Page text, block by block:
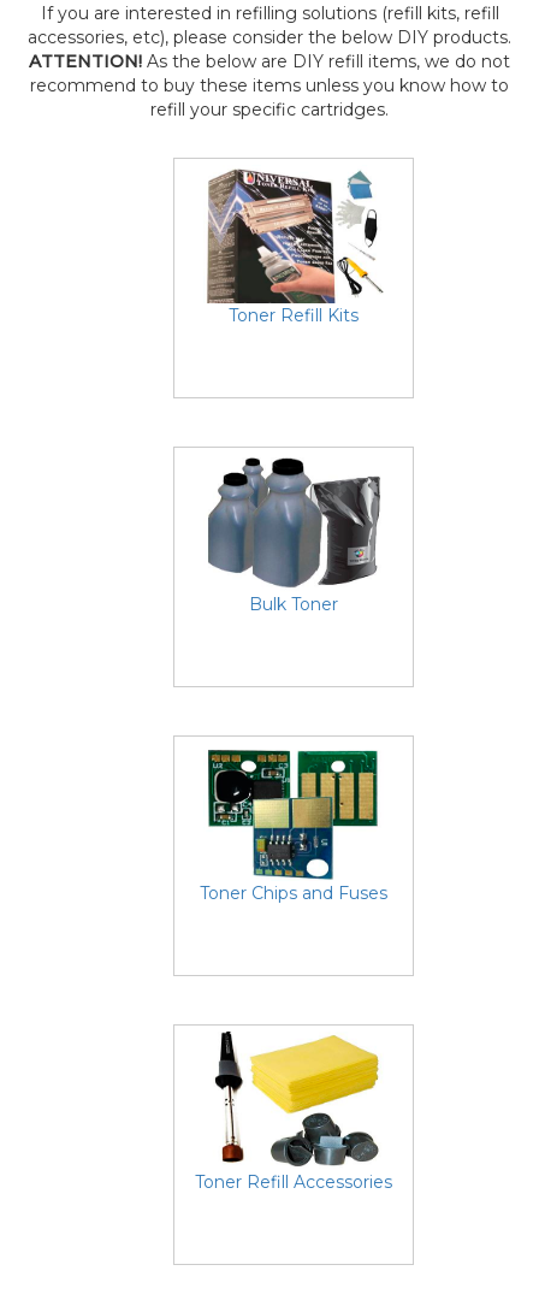
If you are interested in refilling solutions (refill kits, refill
accessories, etc), please consider the below DIY products.
ATTENTION! As the below are DIY refill items, we do not
recommend to buy these items unless you know how to
refill your specific cartridges.
Toner Refill Kits
Bulk Toner
Toner Chips and Fuses
Toner Refill Accessories